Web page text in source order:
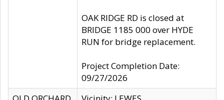
OAK RIDGE RD is closed at
BRIDGE 1185 000 over HYDE
RUN for bridge replacement.
Project Completion Date:
09/27/2026